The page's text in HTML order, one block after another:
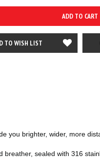
ADD TO CART
TO WISH LIST
you brighter, wider, more
breather, sealed with 316